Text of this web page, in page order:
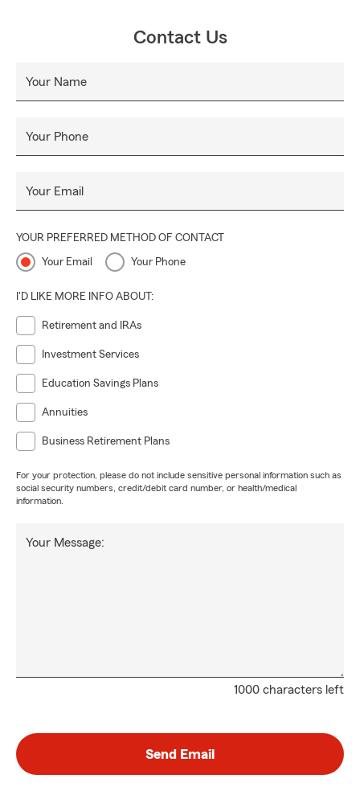
Contact Us
Your Name
Your Phone
Your Email
YOUR PREFERRED METHOD OF CONTACT
Your Email Your Phone
I'D LIKE MORE INFO ABOUT:
Retirement and IRAs
Investment Services
Education Savings Plans
Annuities
Business Retirement Plans
For your protection, please do not include sensitive personal information such as
social security numbers, credit/debit card number, or health/medical
information.
1000 characters left
Your Message:
Send Email